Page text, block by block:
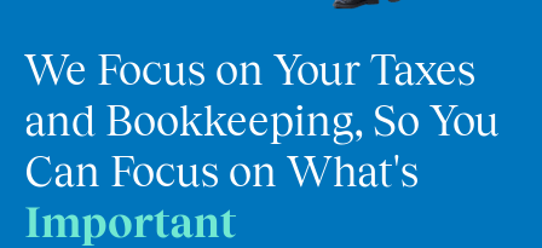
We Focus on Your Taxes
and Bookkeeping, So You
Can Focus on What's
Important